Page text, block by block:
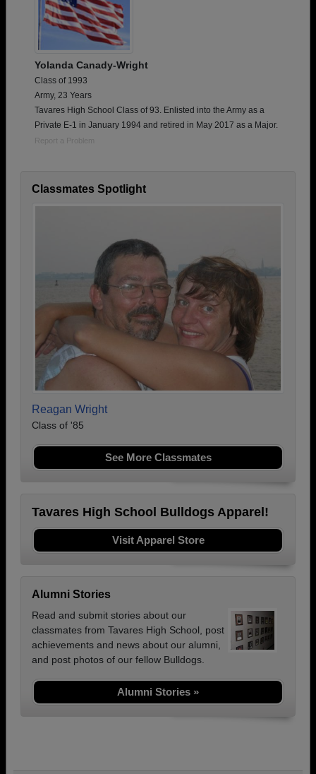
Yolanda Canady-Wright
Class of 1993
Army, 23 Years
Tavares High School Class of 93. Enlisted into the Army as a
Private E-1 in January 1994 and retired in May 2017 as a Major.
Report a Problem
Classmates Spotlight
Reagan Wright
Class of '85
See More Classmates
Tavares High School Bulldogs Apparel!
Visit Apparel Store
Alumni Stories
Read and submit stories about our
classmates from Tavares High School, post
achievements and news about our alumni,
and post photos of our fellow Bulldogs.
Alumni Stories »